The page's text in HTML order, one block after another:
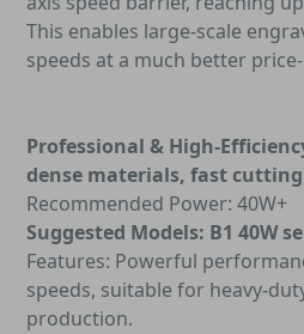
This enables large-scale
speeds at a much better
Professional & High-
dense materials, fast
Recommended Power: 40W+
Suggested Models: B1 40W
Features: Powerful
speeds, suitable for heavy-
production.